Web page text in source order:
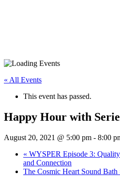
« All Events
This event has passed.
Happy Hour with
August 20, 2021 @ 5:00 pm - 8:00
« WYSPER Episode 3:
and Connection
The Cosmic Heart Sound Bath